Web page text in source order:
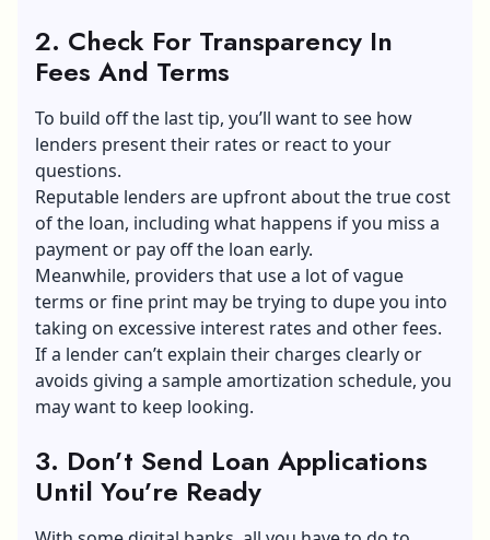
2. Check For Transparency In
Fees And Terms
To build off the last tip, you’ll want to see how
lenders present their rates or react to your
questions.
Reputable lenders are upfront about the true cost
of the loan, including what happens if you miss a
payment or pay off the loan early.
Meanwhile, providers that use a lot of vague
terms or fine print may be trying to dupe you into
taking on excessive interest rates and other fees.
If a lender can’t explain their charges clearly or
avoids giving a sample amortization schedule, you
may want to keep looking.
3. Don’t Send Loan Applications
Until You’re Ready